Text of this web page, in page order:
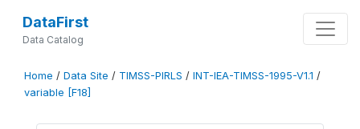
DataFirst
Data Catalog
Home / Data Site / TIMSS-PIRLS / INT-IEA-TIMSS-1995-V1.1 /
variable [F18]